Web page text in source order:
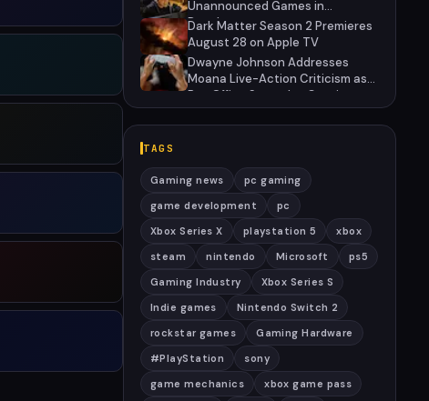
Unannounced Games in
Development
Dark Matter Season 2 Premieres
August 28 on Apple TV
Dwayne Johnson Addresses
Moana Live-Action Criticism as
Box Office Struggles Continue
TAGS
Gaming news
pc gaming
game development
pc
Xbox Series X
playstation 5
xbox
steam
nintendo Microsoft
ps5
Gaming Industry
Xbox Series S
Indie games
Nintendo Switch 2
rockstar games
Gaming Hardware
#PlayStation
sony
game mechanics
xbox game pass